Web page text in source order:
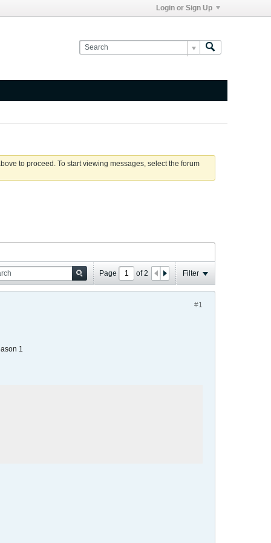
Login or Sign Up
to proceed. To start viewing messages, select the forum
Page of2 Filter
#1
1